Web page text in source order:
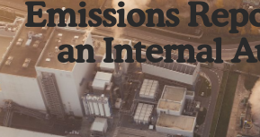
Emissions
an Internal